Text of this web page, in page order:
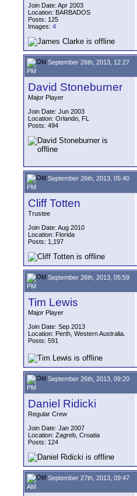
Join Date: Apr 2003
Location: BARBADOS
Posts: 125
Images: 4
September 26th, 2013, 12:27
PM
David Stoneburner
Major Player
Join Date: Jun 2003
Location: Orlando, FL
Posts: 494
September 26th, 2013, 05:40
PM
Cliff Totten
Trustee
Join Date: Aug 2010
Location: Florida
Posts: 1,197
September 26th, 2013, 05:59
PM
Tim Lewis
Major Player
Join Date: Sep 2013
Location: Perth, Western Australia.
Posts: 591
September 26th, 2013, 09:20
PM
Daniel Ridicki
Regular Crew
Join Date: Jan 2007
Location: Zagreb, Croatia
Posts: 124
September 27th, 2013, 09:47
AM